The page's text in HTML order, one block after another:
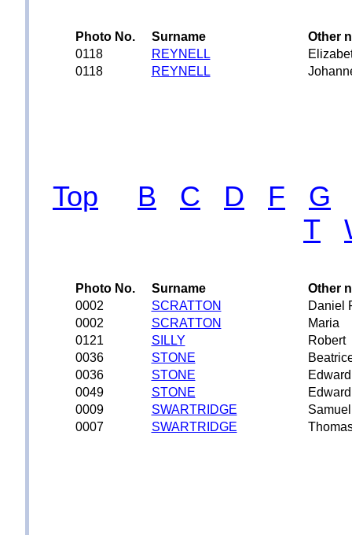
Photo No. Surname
Other
0118
REYNELL
0118
REYNELL
Top B C D F
G
T
Photo No. Surname
Other
0002
SCRATTON
Daniel
0002
SCRATTON
Maria
0121
SILLY
Robert
0036
STONE
0036
STONE
Edward
0049
STONE
0009
SWARTRIDGE
Samuel
0007
SWARTRIDGE